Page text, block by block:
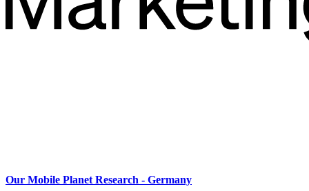
Our Mobile Planet Research - Germany